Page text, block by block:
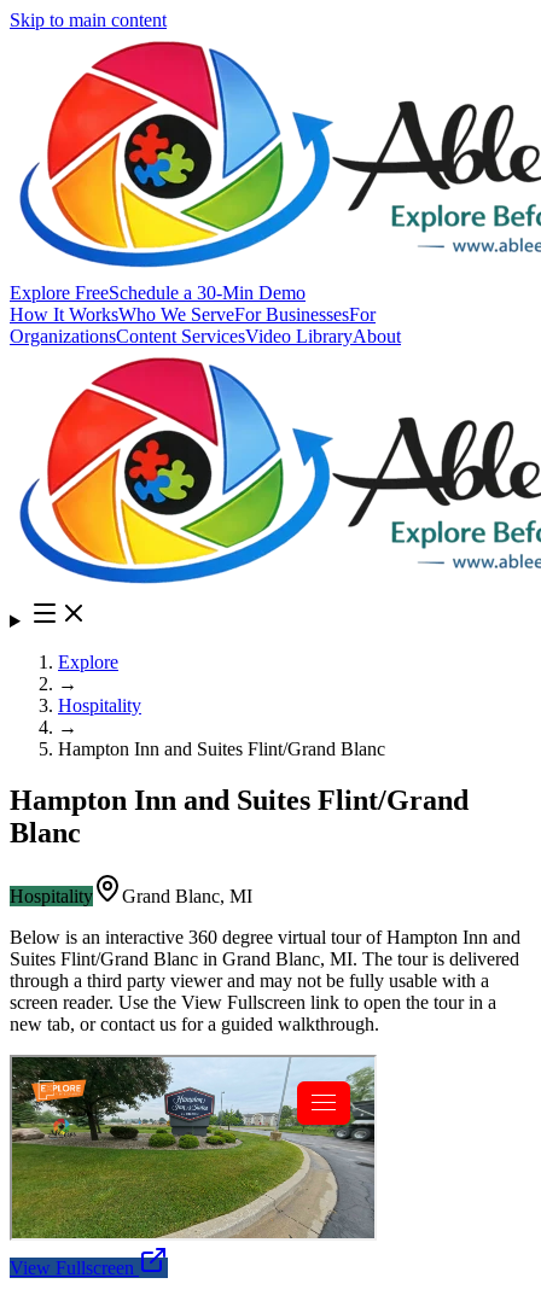
Skip to main content
Explore FreeSchedule a 30-Min Demo
How It WorksWho We ServeFor BusinessesFor
OrganizationsContent ServicesVideo LibraryAbout
Explore
→
Hospitality
→
Hampton Inn and Suites Flint/Grand Blanc
Hampton Inn and Suites Flint/Grand
Blanc
Hospitality Grand Blanc, MI
Below is an interactive 360 degree virtual tour ofHampton Inn and
Suites Flint/Grand Blanc in Grand Blanc, MI. The tour is delivered
through a third party viewer and may not be fully usable with a
screen reader. Use the View Fullscreen link to open the tour in a
new tab, or contact us for a guided walkthrough.
View Fullscreen